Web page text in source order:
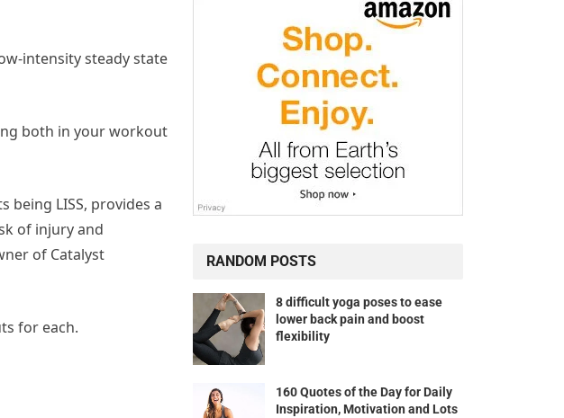
intensity steady state
both in your workout
LISS, provides a
of injury and
of Catalyst
for each.
RANDOM POSTS
8 difficult yoga poses to ease
lower back pain and boost
flexibility
160 Quotes of the Day for Daily
Inspiration, Motivation and Lots